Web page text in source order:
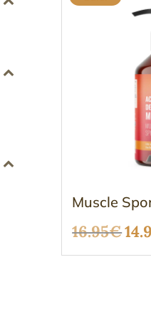
Muscle
16.95€